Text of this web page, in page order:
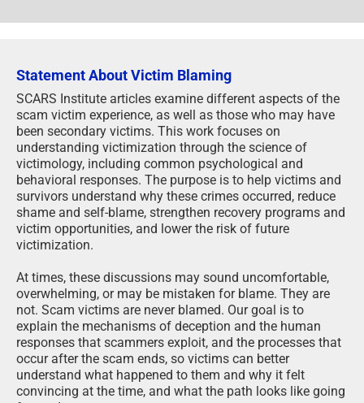
Statement About Victim Blaming
SCARS Institute articles examine different aspects of the
scam victim experience, as well as those who may have
been secondary victims. This work focuses on
understanding victimization through the science of
victimology, including common psychological and
behavioral responses. The purpose is to help victims and
survivors understand why these crimes occurred, reduce
shame and self-blame, strengthen recovery programs and
victim opportunities, and lower the risk of future
victimization.
At times, these discussions may sound uncomfortable,
overwhelming, or may be mistaken for blame. They are
not. Scam victims are never blamed. Our goal is to
explain the mechanisms of deception and the human
responses that scammers exploit, and the processes that
occur after the scam ends, so victims can better
understand what happened to them and why it felt
convincing at the time, and what the path looks like going